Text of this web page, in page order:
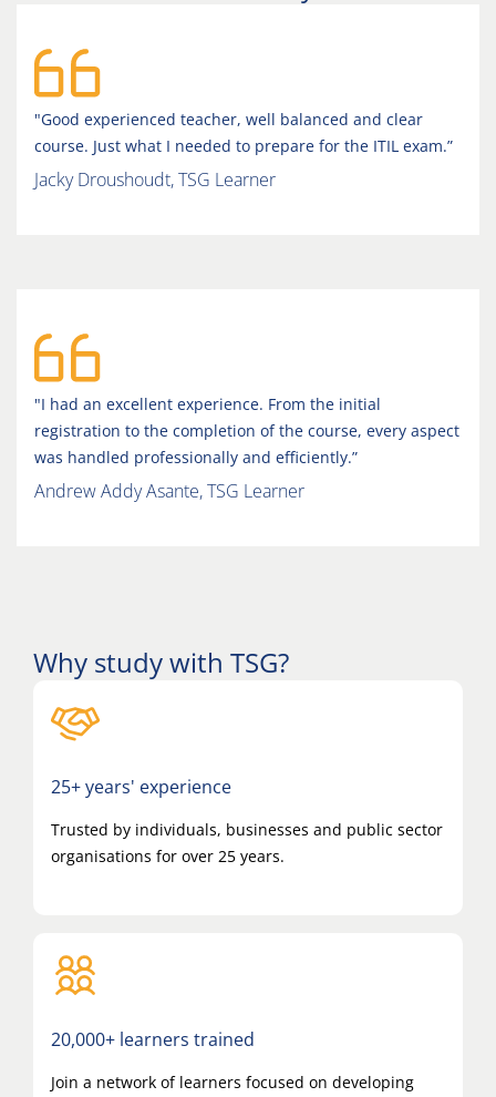
"Good experienced teacher, well balanced and clear
course. Just what I needed to prepare for the ITIL exam.”
Jacky Droushoudt, TSG Learner
"I had an excellent experience. From the initial
registration to the completion of the course, every aspect
was handled professionally and efficiently.”
Andrew Addy Asante, TSG Learner
Why study with TSG?
25+ years' experience
Trusted by individuals, businesses and public sector
organisations for over 25 years.
20,000+ learners trained
Join a network of learners focused on developing